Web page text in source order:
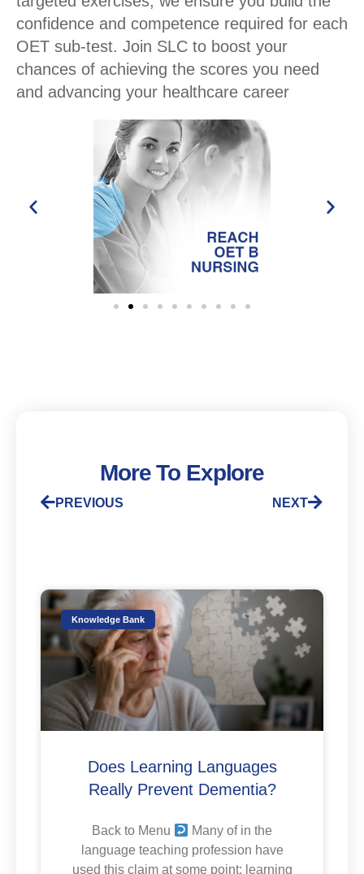
confidence and competence required for each
OET sub-test. Join SLC to boost your
chances of achieving the scores you need
and advancing your healthcare career
More To Explore
PREVIOUS NEXT
Knowledge Bank
Does Learning Languages
Really Prevent Dementia?
Back to Menu
Many of in the
language teaching profession have
used this claim at some point: learning